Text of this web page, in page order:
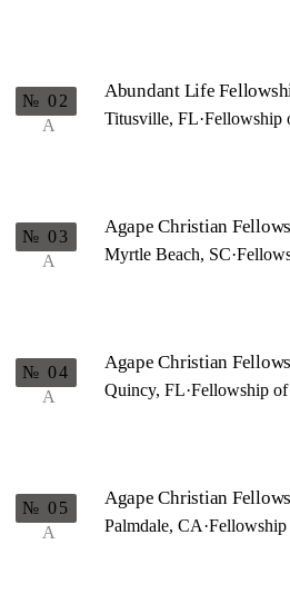
A
№ 02 Abundant Life
Titusville, FL·Fellowship
A
№ 03 Agape Christian
Myrtle Beach, SC·
A
№ 04 Agape Christian
Quincy, FL·Fellowship of
A
№ 05 Agape Christian
Palmdale, CA·Fellowship